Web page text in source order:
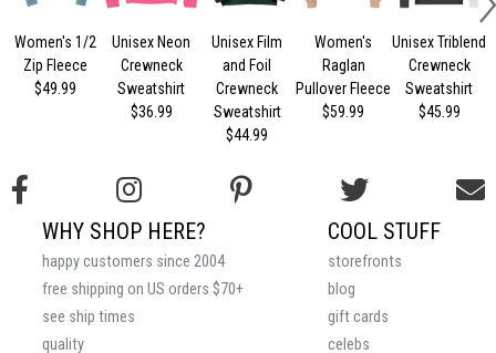
Women's 1/2
Zip Fleece
$49.99
Unisex Neon
Crewneck
Sweatshirt
$36.99
Unisex Film
and Foil
Crewneck
Sweatshirt
$44.99
Women's
Raglan
Pullover Fleece
$59.99
Unisex Triblend
Crewneck
Sweatshirt
$45.99
COOL STUFF
storefronts
blog
gift cards
celebs
WHY SHOP HERE?
happy customers since 2004
free shipping on US orders $70+
see ship times
quality